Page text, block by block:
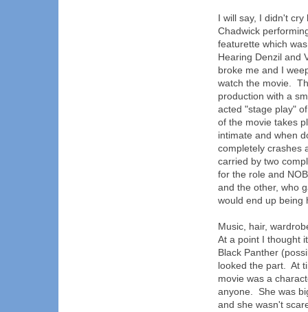
I will say, I didn't
Chadwick
featurette which
Hearing Denzil and
broke me and I
watch the movie.
production with a
acted "stage play"
of the movie takes
intimate and when
completely crashes
carried by two
for the role and
and the other, who
would end up being
Music, hair,
At a point I thought
Black Panther
looked the part. At
movie was a
anyone. She was
and she wasn't